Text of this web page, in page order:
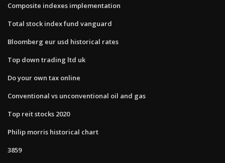
Composite indexes implementation
Total stock index fund vanguard
Bloomberg eur usd historical rates
Top down trading ltd uk
Do your own tax online
Conventional vs unconventional oil and gas
Top reit stocks 2020
Philip morris historical chart
3859